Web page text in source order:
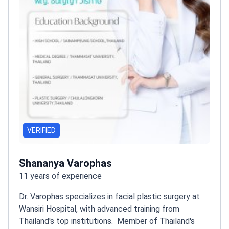
VERIFIED
Shananya Varophas
11 years of experience
Dr. Varophas specializes in facial plastic surgery at
Wansiri Hospital, with advanced training from
Thailand's top institutions. Member of Thailand's